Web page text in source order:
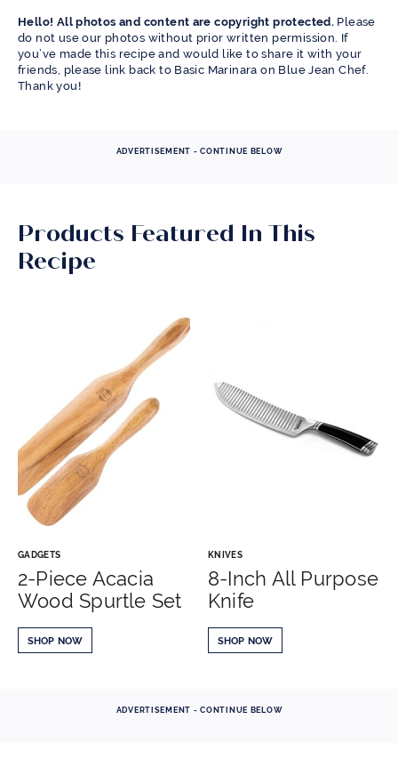
Hello! All photos and content are copyright protected. Please
do not use our photos without prior written permission. If
you’ve made this recipe and would like to share it with your
friends, please link back to Basic Marinara on Blue Jean Chef.
Thank you!
ADVERTISEMENT - CONTINUE BELOW
Products Featured In This
Recipe
GADGETS
2-Piece Acacia
Wood Spurtle Set
SHOP NOW
KNIVES
8-Inch All Purpose
Knife
SHOP NOW
ADVERTISEMENT - CONTINUE BELOW